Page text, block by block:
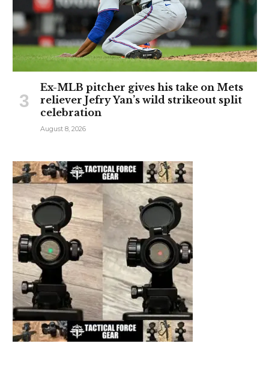
Ex-MLB pitcher gives his take on Mets
reliever Jefry Yan’s wild strikeout split
celebration
August 8, 2026